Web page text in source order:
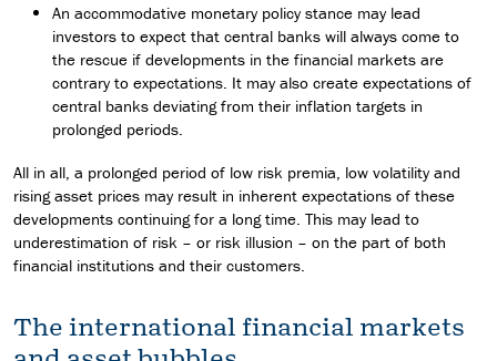
An accommodative monetary policy stance may lead
investors to expect that central banks will always come to
the rescue if developments in the financial markets are
contrary to expectations. It may also create expectations of
central banks deviating from their inflation targets in
prolonged periods.
All in all, a prolonged period of low risk premia, low volatility and
rising asset prices may result in inherent expectations of these
developments continuing for a long time. This may lead to
underestimation of risk – or risk illusion – on the part of both
financial institutions and their customers.
The international financial markets